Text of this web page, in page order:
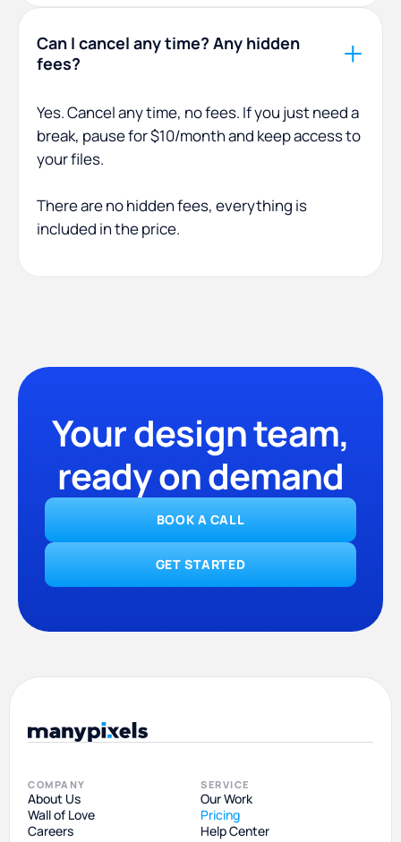
Can I cancel any time? Any hidden
fees?
Yes. Cancel any time, no fees. If you just need a
break, pause for $10/month and keep access to
your files.
There are no hidden fees, everything is
included in the price.
Your design team,
ready on demand
BOOK A CALL
GET STARTED
COMPANY
About Us
Wall of Love
Careers
SERVICE
Our Work
Pricing
Help Center